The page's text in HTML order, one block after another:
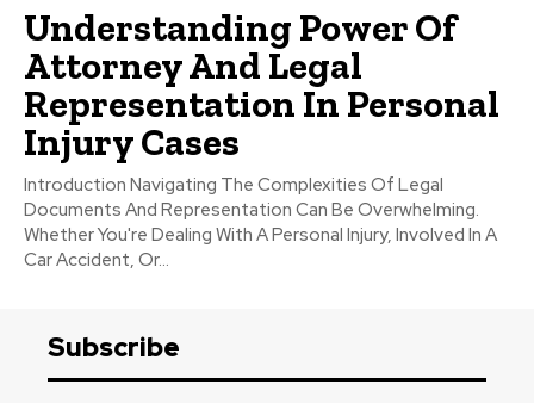
Understanding Power Of
Attorney And Legal
Representation In Personal
Injury Cases
Introduction Navigating The Complexities Of Legal
Documents And Representation Can Be Overwhelming.
Whether You're Dealing With A Personal Injury, Involved In A
Car Accident, Or...
Subscribe